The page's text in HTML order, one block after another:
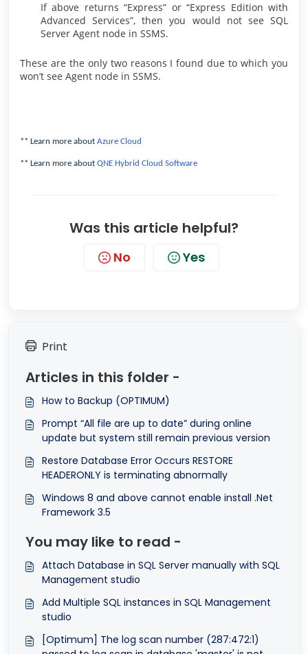
If above returns “Express” or “Express Edition with
Advanced Services”, then you would not see SQL
Server Agent node in SSMS.
These are the only two reasons I found due to which you
won’t see Agent node in SSMS.
** Learn more about Azure Cloud
** Learn more about QNE Hybrid Cloud Software
Was this article helpful?
No Yes
Print
Articles in this folder -
How to Backup (OPTIMUM)
Prompt “All file are up to date” during online
update but system still remain previous version
Restore Database Error Occurs RESTORE
HEADERONLY is terminating abnormally
Windows 8 and above cannot enable install .Net
Framework 3.5
You may like to read -
Attach Database in SQL Server manually with SQL
Management studio
Add Multiple SQL instances in SQL Management
studio
[Optimum] The log scan number (287:472:1)